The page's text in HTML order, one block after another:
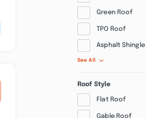
Green Roof
TPO Roof
Asphalt
See All
Roof Style
Flat Roof
Gable Roof